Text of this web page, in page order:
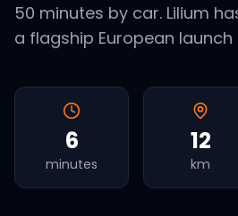
50 minutes by car. Lilium
a flagship European launch
6
minutes
12
km